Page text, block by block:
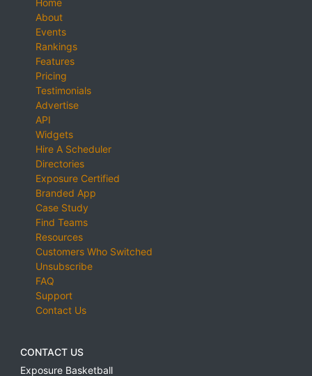
Home
About
Events
Rankings
Features
Pricing
Testimonials
Advertise
API
Widgets
Hire A Scheduler
Directories
Exposure Certified
Branded App
Case Study
Find Teams
Resources
Customers Who Switched
Unsubscribe
FAQ
Support
Contact Us
CONTACT US
Exposure Basketball